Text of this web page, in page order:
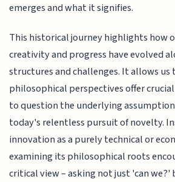
emerges and what it signifies.
This historical journey highlights how
creativity and progress have evolved
structures and challenges. It allows us
philosophical perspectives offer
to question the underlying
today's relentless pursuit of novelty.
innovation as a purely technical or
examining its philosophical roots
critical view – asking not just 'can we?'